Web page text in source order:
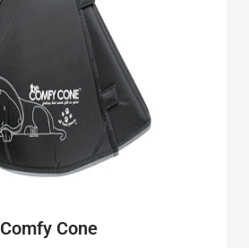
Comfy Cone